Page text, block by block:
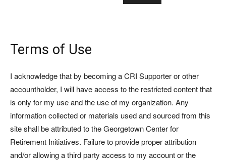
Terms of Use
I acknowledge that by becoming a CRI Supporter or other
accountholder, I will have access to the restricted content that
is only for my use and the use of my organization. Any
information collected or materials used and sourced from this
site shall be attributed to the Georgetown Center for
Retirement Initiatives. Failure to provide proper attribution
and/or allowing a third party access to my account or the